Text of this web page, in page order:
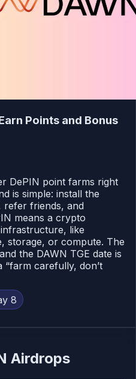
Points and Bonus
DePIN point farms right
is simple: install the
refer friends, and
means a crypto
like
storage, or compute. The
the DAWN TGE date is
“farm carefully, don’t
8
Airdrops